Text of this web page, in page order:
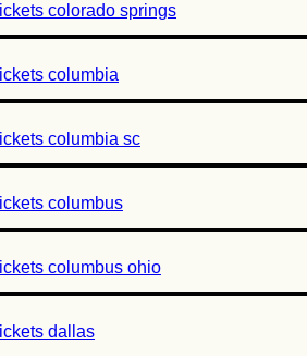
colorado springs
columbia
columbia sc
columbus
columbus ohio
dallas